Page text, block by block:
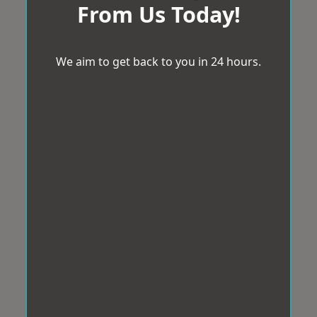
From Us Today!
We aim to get back to you in 24 hours.